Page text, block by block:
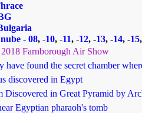
- 08, -10, -11, -12, -13, -14, -15
Farnborough Air Show
have found the secret chamber
discovered in Egypt
Discovered in Great Pyramid by
Egyptian pharaoh's tomb